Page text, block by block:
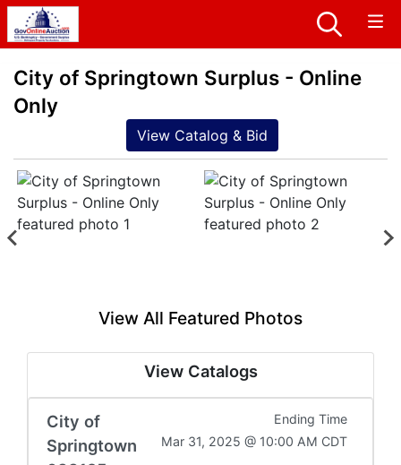
City of Springtown Surplus - Online
Only
View Catalog & Bid
View All Featured Photos
View Catalogs
City of
Springtown
Ending Time
Mar 31, 2025 @ 10:00 AM CDT